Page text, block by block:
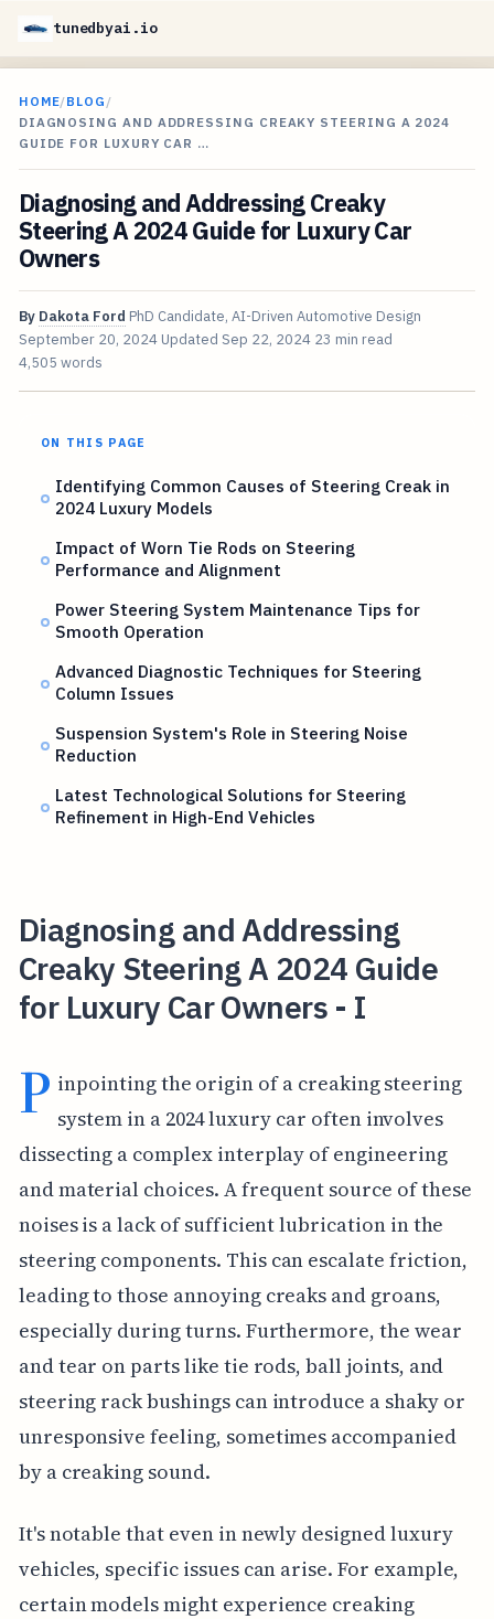
tunedbyai.io
HOME/BLOG /
DIAGNOSING AND ADDRESSING CREAKY STEERING A 2024
GUIDE FOR LUXURY CAR …
Diagnosing and Addressing Creaky
Steering A 2024 Guide for Luxury Car
Owners
By Dakota Ford PhD Candidate, AI-Driven Automotive Design
September 20, 2024 Updated Sep 22, 2024 23 min read
4,505 words
ON THIS PAGE
Identifying Common Causes of Steering Creak in
2024 Luxury Models
Impact of Worn Tie Rods on Steering
Performance and Alignment
Power Steering System Maintenance Tips for
Smooth Operation
Advanced Diagnostic Techniques for Steering
Column Issues
Suspension System's Role in Steering Noise
Reduction
Latest Technological Solutions for Steering
Refinement in High-End Vehicles
Diagnosing and Addressing
Creaky Steering A 2024 Guide
for Luxury Car Owners - I
P inpointing the origin of a creaking steering
system in a 2024 luxury car often involves
dissecting a complex interplay of engineering
and material choices. A frequent source of these
noises is a lack of sufficient lubrication in the
steering components. This can escalate friction,
leading to those annoying creaks and groans,
especially during turns. Furthermore, the wear
and tear on parts like tie rods, ball joints, and
steering rack bushings can introduce a shaky or
unresponsive feeling, sometimes accompanied
by a creaking sound.
It's notable that even in newly designed luxury
vehicles, specific issues can arise. For example,
certain models might experience creaking